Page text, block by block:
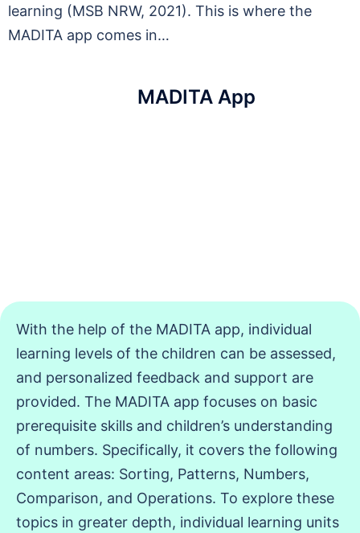
learning (MSB NRW, 2021). This is where the
MADITA app comes in…
MADITA App
With the help of the MADITA app, individual
learning levels of the children can be assessed,
and personalized feedback and support are
provided. The MADITA app focuses on basic
prerequisite skills and children’s understanding
of numbers. Specifically, it covers the following
content areas: Sorting, Patterns, Numbers,
Comparison, and Operations. To explore these
topics in greater depth, individual learning units